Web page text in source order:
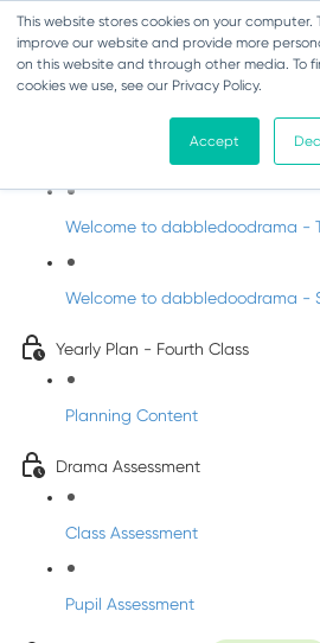
This website stores cookies on your computer.
improve our website and provide more
on this website and through other media. To
cookies we use, see our Privacy Policy.
Accept
Drama - Fourth Class
Intro to DabbledooDrama!
Welcome to dabbledoodrama -
Welcome to dabbledoodrama -
Yearly Plan - Fourth Class
Planning Content
Drama Assessment
Class Assessment
Pupil Assessment